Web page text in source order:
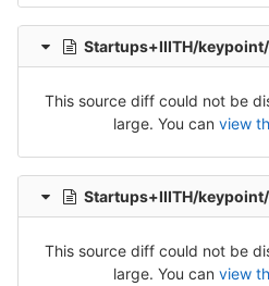
Startups+IIITH/keypoint/Politics/
This source diff could not be
large. You can view
Startups+IIITH/keypoint/Politics/
This source diff could not be
large. You can view